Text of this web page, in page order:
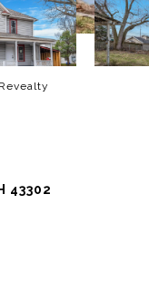
43302